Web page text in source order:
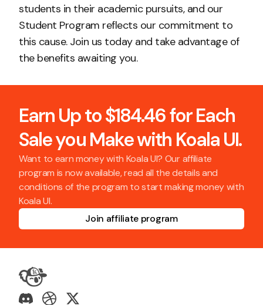
students in their academic pursuits, and our
Student Program reflects our commitment to
this cause. Join us today and take advantage of
the benefits awaiting you.
Earn Up to $184.46 for Each
Sale you Make with Koala UI.
Want to earn money with Koala UI? Our affiliate
program is now available, read all the details and
conditions of the program to start making money with
Koala UI.
Join affiliate program